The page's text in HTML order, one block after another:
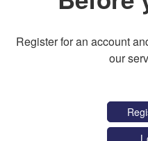
Register for an account
our